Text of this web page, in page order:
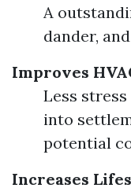
A
dander,
Improves
Less
into
potential
Increases